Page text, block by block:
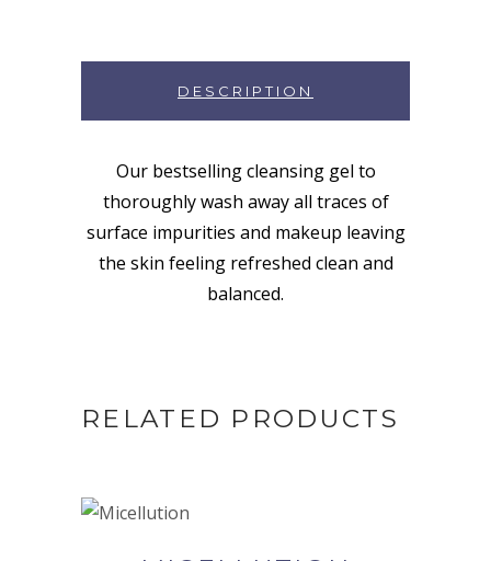
DESCRIPTION
Our bestselling cleansing gel to
thoroughly wash away all traces of
surface impurities and makeup leaving
the skin feeling refreshed clean and
balanced.
RELATED PRODUCTS